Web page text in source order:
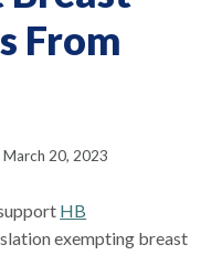
From
March 20, 2023
HB
exempting breast